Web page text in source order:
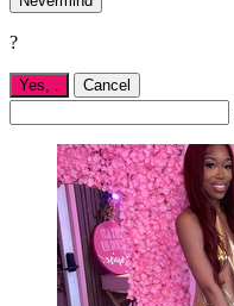
?
Yes, . Cancel